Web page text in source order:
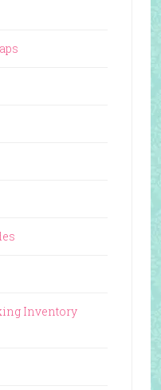
Inventory